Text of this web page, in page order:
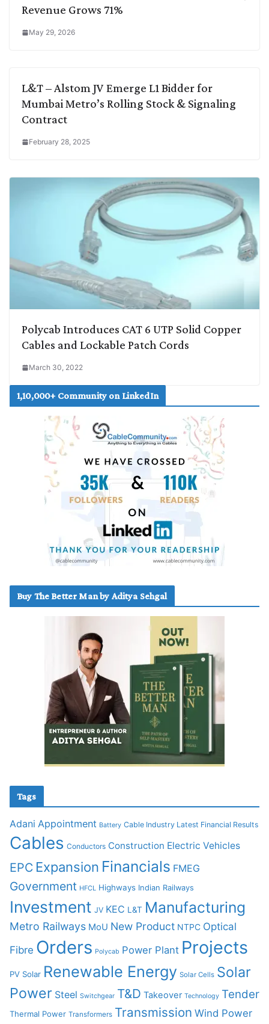
Revenue Grows 71%
May 29, 2026
L&T – Alstom JV Emerge L1 Bidder for
Mumbai Metro’s Rolling Stock & Signaling
Contract
February 28, 2025
Polycab Introduces CAT 6 UTP Solid Copper
Cables and Lockable Patch Cords
March 30, 2022
1,10,000+ Community on LinkedIn
Buy The Better Man by Aditya Sehgal
Tags
Adani Appointment Battery Cable Industry Latest Financial Results
Cables Conductors Construction Electric Vehicles
EPC Expansion Financials FMEG
Government HFCL Highways Indian Railways
Investment JV KEC L&T Manufacturing
Metro Railways MoU New Product NTPC Optical
Fibre Orders Polycab Power Plant Projects
PV Solar Renewable Energy Solar Cells Solar
Power Steel Switchgear T&D Takeover Technology Tender
Thermal Power Transformers Transmission Wind Power